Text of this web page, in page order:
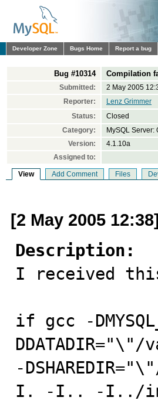
Developer Zone Bugs Home Report a bug
Bug #10314 Compilation
Submitted:
2 May 2005
Reporter:
Lenz Grimmer
Status:
Closed
Category:
MySQL Server:
Version:
4.1.10a
Assigned to:
View Add Comment Files
[2 May 2005
Description:
I received
if gcc -
-
I. -I.. -I../